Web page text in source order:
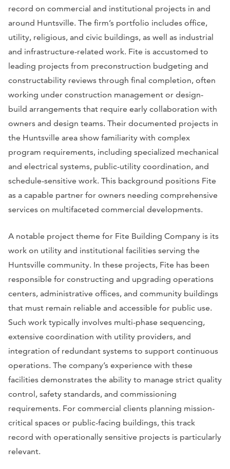
record on commercial and institutional projects in and
around Huntsville. The firm’s portfolio includes office,
utility, religious, and civic buildings, as well as industrial
and infrastructure-related work. Fite is accustomed to
leading projects from preconstruction budgeting and
constructability reviews through final completion, often
working under construction management or design-
build arrangements that require early collaboration with
owners and design teams. Their documented projects in
the Huntsville area show familiarity with complex
program requirements, including specialized mechanical
and electrical systems, public-utility coordination, and
schedule-sensitive work. This background positions Fite
as a capable partner for owners needing comprehensive
services on multifaceted commercial developments.
A notable project theme for Fite Building Company is its
work on utility and institutional facilities serving the
Huntsville community. In these projects, Fite has been
responsible for constructing and upgrading operations
centers, administrative offices, and community buildings
that must remain reliable and accessible for public use.
Such work typically involves multi-phase sequencing,
extensive coordination with utility providers, and
integration of redundant systems to support continuous
operations. The company’s experience with these
facilities demonstrates the ability to manage strict quality
control, safety standards, and commissioning
requirements. For commercial clients planning mission-
critical spaces or public-facing buildings, this track
record with operationally sensitive projects is particularly
relevant.